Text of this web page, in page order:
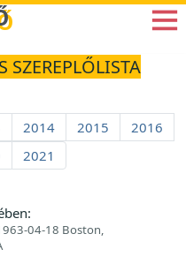
SZEREPLŐLISTA
2014 2015
2016
2021
04-18 Boston,